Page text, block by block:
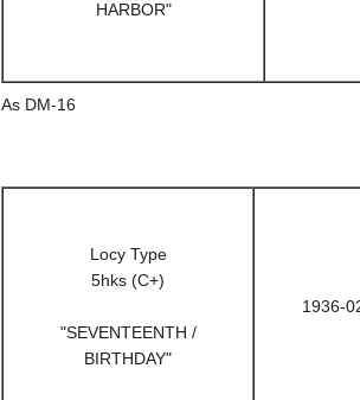
HARBOR"
As DM-16
Locy Type
5hks (C+)
"SEVENTEENTH /
BIRTHDAY"
1936-